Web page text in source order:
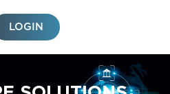
LOGIN